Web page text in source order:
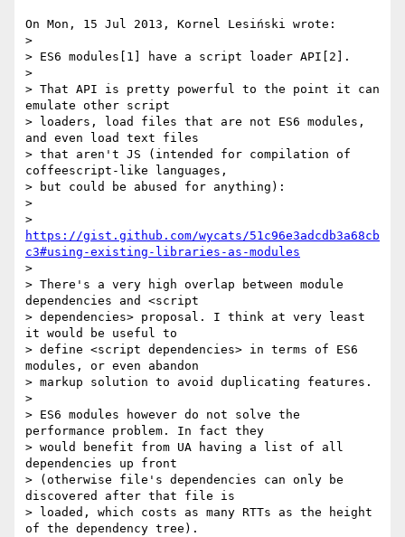
On Mon, 15 Jul 2013, Kornel Lesiński wrote:
>
> ES6 modules[1] have a script loader API[2].
>
> That API is pretty powerful to the point it can
emulate other script
> loaders, load files that are not ES6 modules,
and even load text files
> that aren't JS (intended for compilation of
coffeescript-like languages,
> but could be abused for anything):
>
https://gist.github.com/wycats/51c96e3adcdb3a68cb
c3#using-existing-libraries-as-modules
>
> There's a very high overlap between module
dependencies and <script
> dependencies> proposal. I think at very least
it would be useful to
> define <script dependencies> in terms of ES6
modules, or even abandon
> markup solution to avoid duplicating features.
>
> ES6 modules however do not solve the
performance problem. In fact they
> would benefit from UA having a list of all
dependencies up front
> (otherwise file's dependencies can only be
discovered after that file is
> loaded, which costs as many RTTs as the height
of the dependency tree).